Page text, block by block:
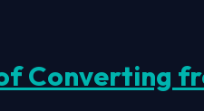
Converting